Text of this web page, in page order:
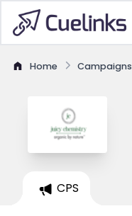
Home Campaigns
CPS